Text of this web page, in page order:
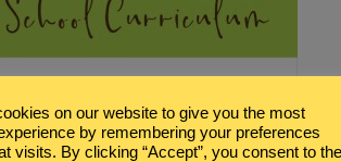
on our website to give you the most
by remembering your preferences
visits. By clicking “Accept”, you consent to the